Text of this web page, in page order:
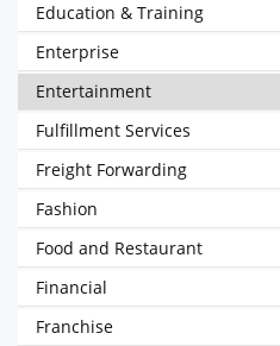
Education & Training
Enterprise
Entertainment
Fulfillment Services
Freight Forwarding
Fashion
Food and Restaurant
Financial
Franchise